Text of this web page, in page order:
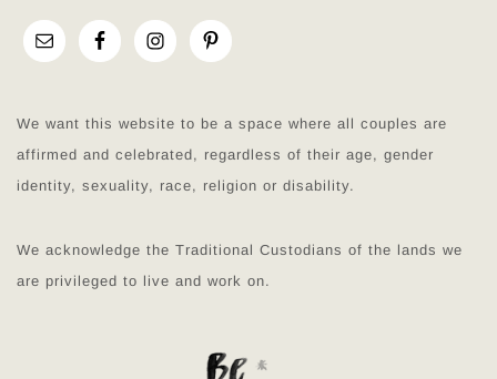
We want this website to be a space where all couples are
affirmed and celebrated, regardless of their age, gender
identity, sexuality, race, religion or disability.
We acknowledge the Traditional Custodians of the lands we
are privileged to live and work on.